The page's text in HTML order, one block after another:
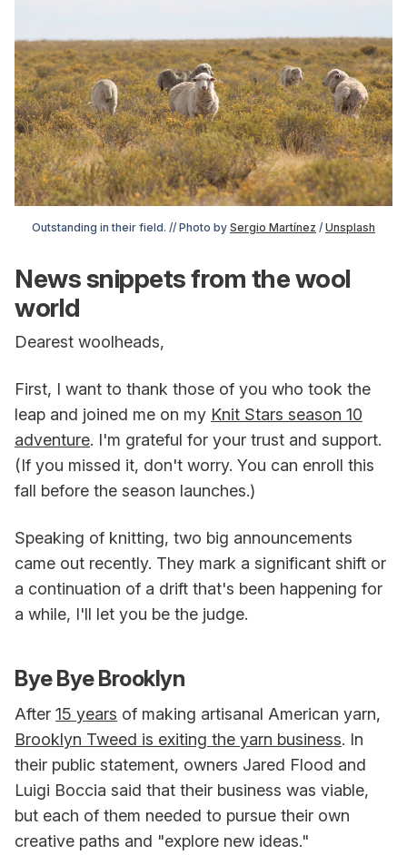
Outstanding in their field. // Photo by Sergio Martínez / Unsplash
News snippets from the wool
world
Dearest woolheads,
First, I want to thank those of you who took the
leap and joined me on my Knit Stars season 10
adventure. I'm grateful for your trust and support.
(If you missed it, don't worry. You can enroll this
fall before the season launches.)
Speaking of knitting, two big announcements
came out recently. They mark a significant shift or
a continuation of a drift that's been happening for
a while, I'll let you be the judge.
Bye Bye Brooklyn
After 15 years of making artisanal American yarn,
Brooklyn Tweed is exiting the yarn business. In
their public statement, owners Jared Flood and
Luigi Boccia said that their business was viable,
but each of them needed to pursue their own
creative paths and "explore new ideas."